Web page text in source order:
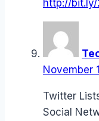
http://bit.ly/
November
Twitter
Social